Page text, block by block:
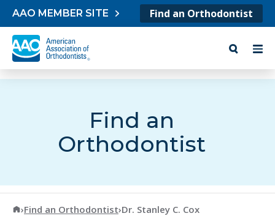
Skip to content
AAO MEMBER SITE Find an Orthodontist
Find an
Orthodontist
American Association of Orthodontists
›Find an Orthodontist›Dr. Stanley C. Cox